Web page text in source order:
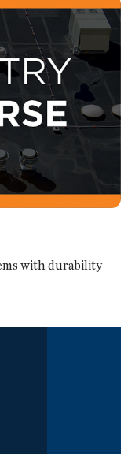
with durability